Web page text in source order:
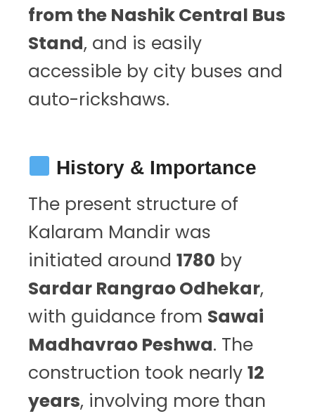
from the Nashik Central Bus
Stand, and is easily
accessible by city buses and
auto-rickshaws.
History & Importance
The present structure of
Kalaram Mandir was
initiated around 1780 by
Sardar Rangrao Odhekar,
with guidance from Sawai
Madhavrao Peshwa. The
construction took nearly 12
years, involving more than